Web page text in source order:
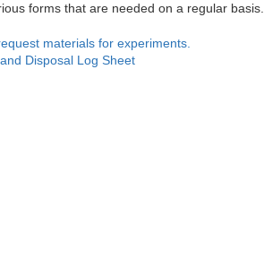
forms that are needed on a regular basis.
materials for experiments.
Disposal Log Sheet